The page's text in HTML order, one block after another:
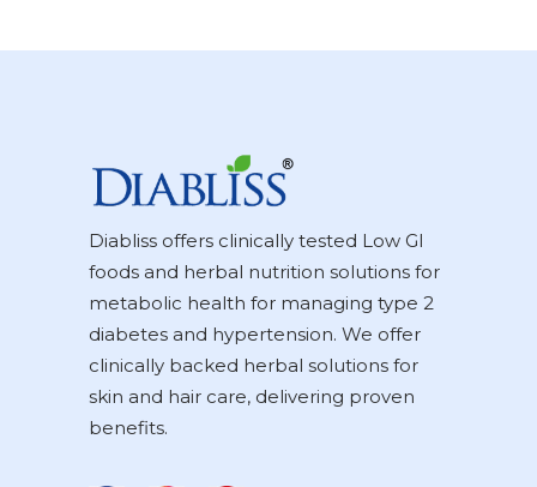
Diabliss offers clinically tested Low GI
foods and herbal nutrition solutions for
metabolic health for managing type 2
diabetes and hypertension. We offer
clinically backed herbal solutions for
skin and hair care, delivering proven
benefits.